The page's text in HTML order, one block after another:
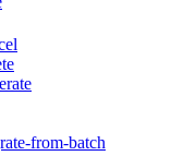
from-batch